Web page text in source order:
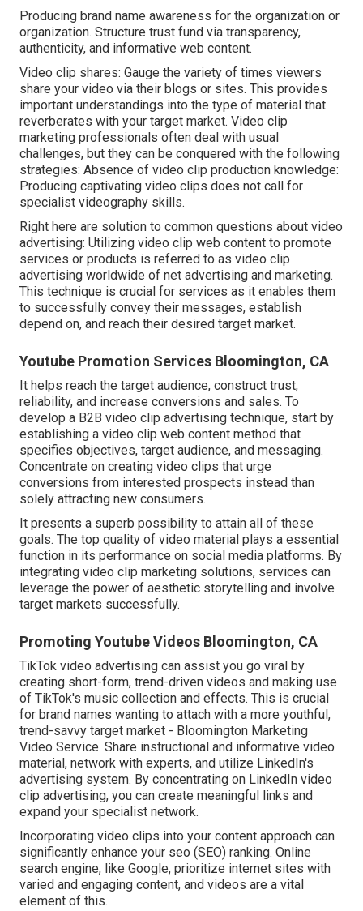
Producing brand name awareness for the organization or
organization. Structure trust fund via transparency,
authenticity, and informative web content.
Video clip shares: Gauge the variety of times viewers
share your video via their blogs or sites. This provides
important understandings into the type of material that
reverberates with your target market. Video clip
marketing professionals often deal with usual
challenges, but they can be conquered with the following
strategies: Absence of video clip production knowledge:
Producing captivating video clips does not call for
specialist videography skills.
Right here are solution to common questions about video
advertising: Utilizing video clip web content to promote
services or products is referred to as video clip
advertising worldwide of net advertising and marketing.
This technique is crucial for services as it enables them
to successfully convey their messages, establish
depend on, and reach their desired target market.
Youtube Promotion Services Bloomington, CA
It helps reach the target audience, construct trust,
reliability, and increase conversions and sales. To
develop a B2B video clip advertising technique, start by
establishing a video clip web content method that
specifies objectives, target audience, and messaging.
Concentrate on creating video clips that urge
conversions from interested prospects instead than
solely attracting new consumers.
It presents a superb possibility to attain all of these
goals. The top quality of video material plays a essential
function in its performance on social media platforms. By
integrating video clip marketing solutions, services can
leverage the power of aesthetic storytelling and involve
target markets successfully.
Promoting Youtube Videos Bloomington, CA
TikTok video advertising can assist you go viral by
creating short-form, trend-driven videos and making use
of TikTok's music collection and effects. This is crucial
for brand names wanting to attach with a more youthful,
trend-savvy target market - Bloomington Marketing
Video Service. Share instructional and informative video
material, network with experts, and utilize LinkedIn's
advertising system. By concentrating on LinkedIn video
clip advertising, you can create meaningful links and
expand your specialist network.
Incorporating video clips into your content approach can
significantly enhance your seo (SEO) ranking. Online
search engine, like Google, prioritize internet sites with
varied and engaging content, and videos are a vital
element of this.